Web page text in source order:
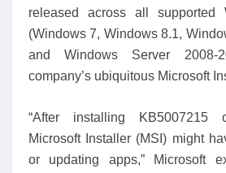
released across all supported
(Windows 7, Windows 8.1,
and Windows Server 2008-
company’s ubiquitous Microsoft
“After installing KB5007215
Microsoft Installer (MSI) might
or updating apps,” Microsoft